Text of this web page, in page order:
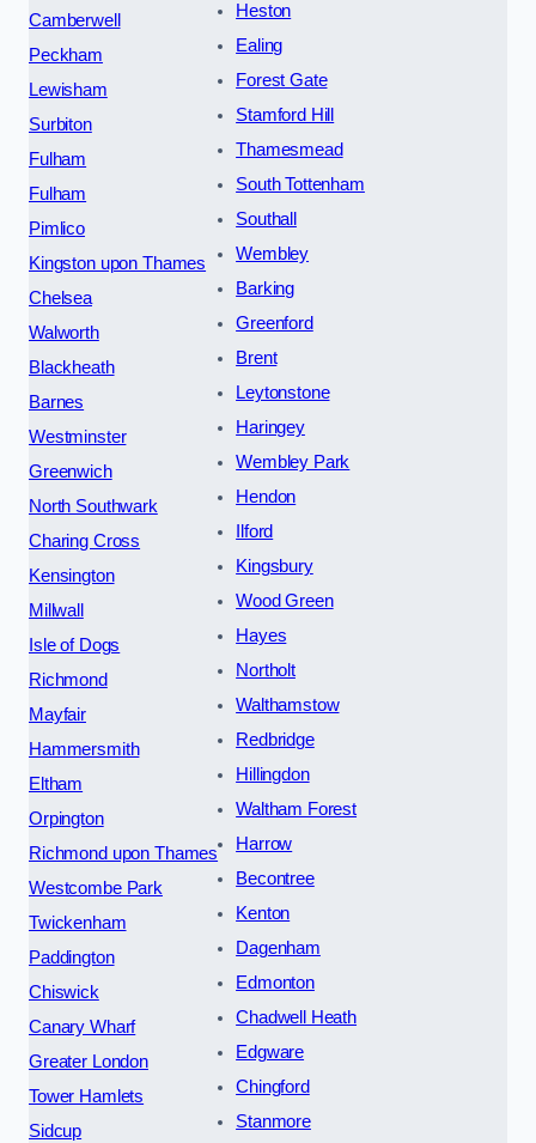
Camberwell
Peckham
Lewisham
Surbiton
Fulham
Fulham
Pimlico
Kingston upon Thames
Chelsea
Walworth
Blackheath
Barnes
Westminster
Greenwich
North Southwark
Charing Cross
Kensington
Millwall
Isle of Dogs
Richmond
Mayfair
Hammersmith
Eltham
Orpington
Richmond upon Thames
Westcombe Park
Twickenham
Paddington
Chiswick
Canary Wharf
Greater London
Tower Hamlets
Sidcup
Heston
Ealing
Forest Gate
Stamford Hill
Thamesmead
South Tottenham
Southall
Wembley
Barking
Greenford
Brent
Leytonstone
Haringey
Wembley Park
Hendon
Ilford
Kingsbury
Wood Green
Hayes
Northolt
Walthamstow
Redbridge
Hillingdon
Waltham Forest
Harrow
Becontree
Kenton
Dagenham
Edmonton
Chadwell Heath
Edgware
Chingford
Stanmore